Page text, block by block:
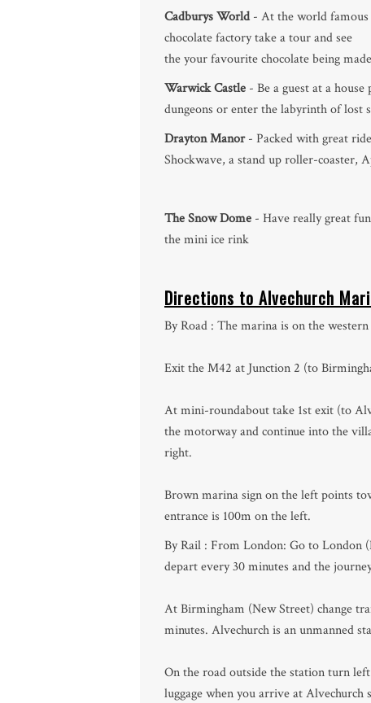
Cadburys World - At the world famous
chocolate factory take a tour and see
the your favourite chocolate being
Warwick Castle - Be a guest at a
dungeons or enter the labyrinth of lost
Drayton Manor- Packed with great
Shockwave, a stand up roller-coaster,
The Snow Dome - Have really great
the mini ice rink
Directions to Alvechurch
By Road : The marina is on the
Exit the M42 at Junction 2 (to
At mini-roundabout take 1st exit (to
the motorway and continue into the
right.
Brown marina sign on the left points
entrance is 100m on the left.
By Rail : From London: Go to London
depart every 30 minutes and the
At Birmingham (New Street) change
minutes. Alvechurch is an unmanned
On the road outside the station turn
luggage when you arrive at Alvechurch